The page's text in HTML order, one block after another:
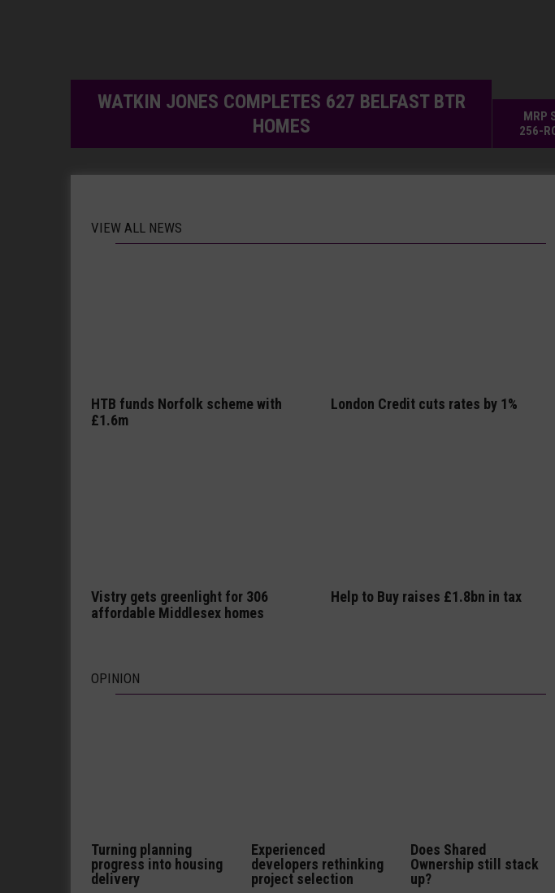
WATKIN JONES COMPLETES 627 BELFAST BTR
HOMES
MRP
256-
VIEW ALL NEWS
HTB funds Norfolk scheme with
£1.6m
London Credit cuts rates by 1%
Vistry gets greenlight for 306
affordable Middlesex homes
Help to Buy raises £1.8bn in tax
OPINION
Turning planning
progress into housing
delivery
Experienced
developers rethinking
project selection
Does Shared
Ownership still stack
up?